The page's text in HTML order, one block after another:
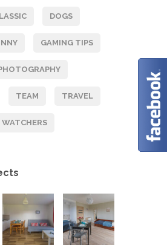
DOGS
GAMING TIPS
TEAM TRAVEL
WATCHERS